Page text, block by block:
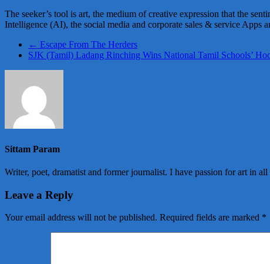
The seeker’s tool is art, the medium of creative expression that the
Intelligence (AI), the social media and corporate sales & service
← Escape From The Herders
SJK (Tamil) Ladang Rinching Wins National Tamil Schools’
Sittam Param
Writer, poet, dramatist and former journalist. I have passion for art in
Leave a Reply
Your email address will not be published. Required fields are marked *